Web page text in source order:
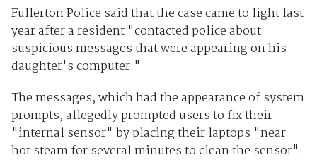
Fullerton Police said that the case came to light last
year after a resident "contacted police about
suspicious messages that were appearing on his
daughter's computer."
The messages, which had the appearance of system
prompts, allegedly prompted users to fix their
"internal sensor" by placing their laptops "near
hot steam for several minutes to clean the sensor".